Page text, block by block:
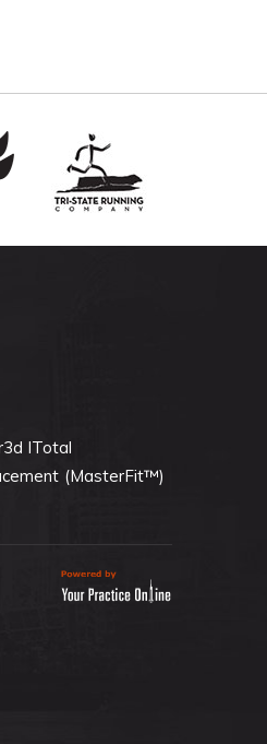
ITotal
(MasterFit™)